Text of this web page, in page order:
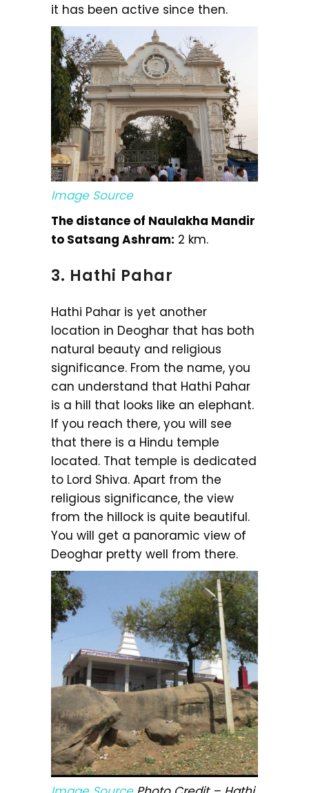
it has been active since then.
Image Source
The distance of Naulakha Mandir
to Satsang Ashram: 2 km.
3. Hathi Pahar
Hathi Pahar is yet another
location in Deoghar that has both
natural beauty and religious
significance. From the name, you
can understand that Hathi Pahar
is a hill that looks like an elephant.
If you reach there, you will see
that there is a Hindu temple
located. That temple is dedicated
to Lord Shiva. Apart from the
religious significance, the view
from the hillock is quite beautiful.
You will get a panoramic view of
Deoghar pretty well from there.